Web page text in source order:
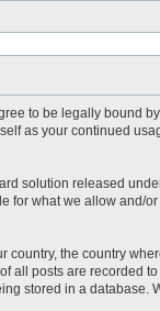
to be legally bound
as your continued
solution released
for what we allow and/
the country
all posts are recorded
stored in a